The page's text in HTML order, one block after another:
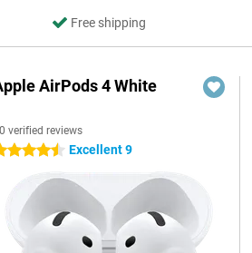
Free shipping
AirPods 4 White
verified reviews
stars Excellent 9